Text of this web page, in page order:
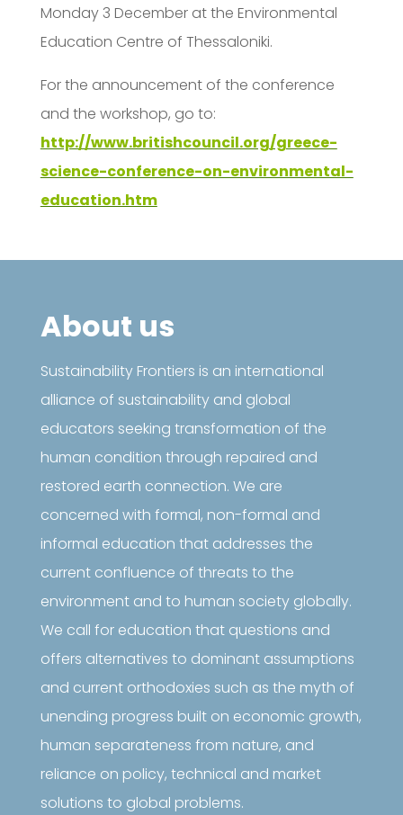
Monday 3 December at the Environmental
Education Centre of Thessaloniki.
For the announcement of the conference
and the workshop, go to:
http://www.britishcouncil.org/greece-
science-conference-on-environmental-
education.htm
About us
Sustainability Frontiers is an international
alliance of sustainability and global
educators seeking transformation of the
human condition through repaired and
restored earth connection. We are
concerned with formal, non-formal and
informal education that addresses the
current confluence of threats to the
environment and to human society globally.
We call for education that questions and
offers alternatives to dominant assumptions
and current orthodoxies such as the myth of
unending progress built on economic growth,
human separateness from nature, and
reliance on policy, technical and market
solutions to global problems.